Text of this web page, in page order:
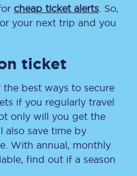
cheap ticket alerts . So,
your next trip and you
ticket
best ways to secure
if you regularly travel
only will you get the
also save time by
With annual, monthly
find out if a season